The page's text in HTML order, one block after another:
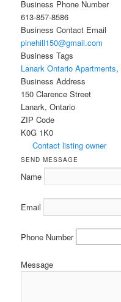
Business Phone Number
613-857-8586
Business Contact Email
pinehill150@gmail.com
Business Tags
Lanark Ontario Apartments,
Business Address
150 Clarence Street
Lanark, Ontario
ZIP Code
K0G 1K0
Contact listing owner
SEND MESSAGE
Name
Email
Phone Number
Message